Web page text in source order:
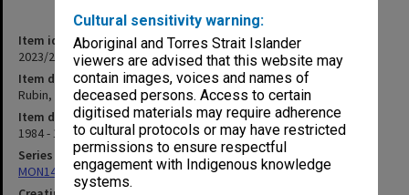
Cultural sensitivity warning:
Aboriginal and Torres Strait Islander
viewers are advised that this website may
contain images, voices and names of
deceased persons. Access to certain
digitised materials may require adherence
to cultural protocols or may have restricted
permissions to ensure respectful
engagement with Indigenous knowledge
systems.
Item identifier
2023/20 Item 608
Item description
Rubin, Victor [postcard invitations, gallery brochure]
Item date
1984 - 1989
Series
MON1424: Personal papers, correspondence and artist's files